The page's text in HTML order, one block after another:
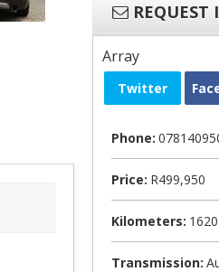
Array
Twitter
Phone:
Price: R499,950
Kilometers:
Transmission: